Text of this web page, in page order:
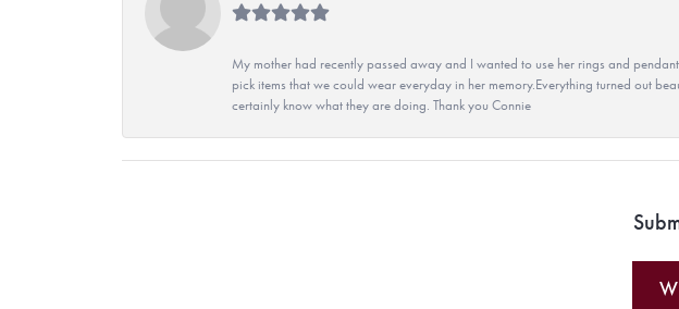
My mother had recently passed away and I wanted to use her rings and
pick items that we could wear everyday in her memory.Everything turned out
certainly know what they are doing. Thank you Connie